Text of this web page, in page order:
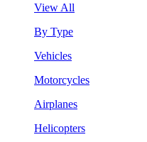
View All
By Type
Vehicles
Motorcycles
Airplanes
Helicopters